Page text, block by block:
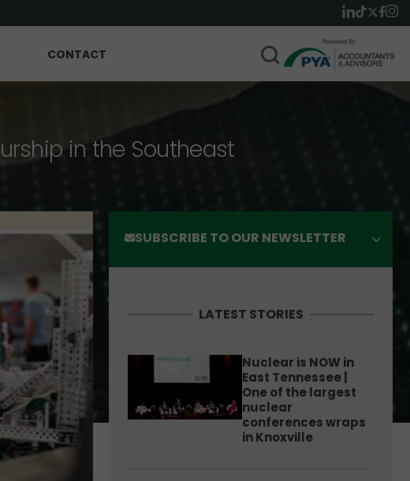
CONTACT
in the Southeast
SUBSCRIBE TO OUR NEWSLETTER
LATEST STORIES
Nuclear is NOW in
East Tennessee |
One of the largest
nuclear
conferences wraps
in Knoxville